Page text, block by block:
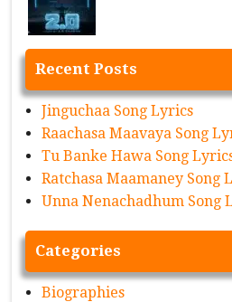
Recent Posts
Jinguchaa Song Lyrics
Raachasa Maavaya Song
Tu Banke Hawa Song
Ratchasa Maamaney Song
Unna Nenachadhum Song
Categories
Biographies